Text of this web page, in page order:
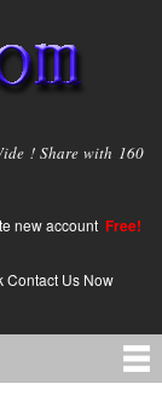
! Share with 160
new account Free!
Contact Us Now